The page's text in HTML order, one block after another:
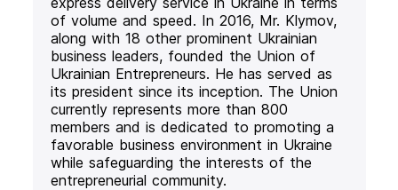
of volume and speed. In 2016, Mr. Klymov,
along with 18 other prominent Ukrainian
business leaders, founded the Union of
Ukrainian Entrepreneurs. He has served as
its president since its inception. The Union
currently represents more than 800
members and is dedicated to promoting a
favorable business environment in Ukraine
while safeguarding the interests of the
entrepreneurial community.